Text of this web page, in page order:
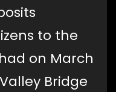
to the
on March
Bridge